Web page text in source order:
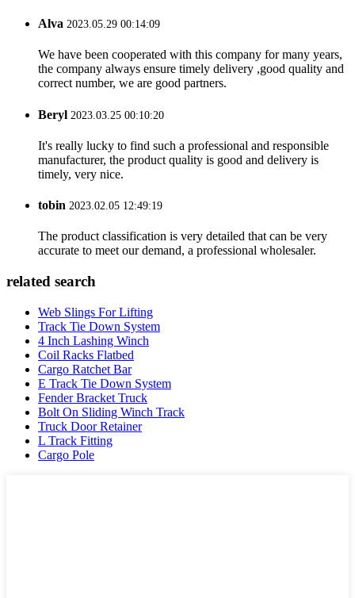
Alva 2023.05.29 00:14:09
We have been cooperated with this company for many years,
the company always ensure timely delivery ,good quality and
correct number, we are good partners.
Beryl 2023.03.25 00:10:20
It's really lucky to find such a professional and responsible
manufacturer, the product quality is good and delivery is
timely, very nice.
tobin 2023.02.05 12:49:19
The product classification is very detailed that can be very
accurate to meet our demand, a professional wholesaler.
related search
Web Slings For Lifting
Track Tie Down System
4 Inch Lashing Winch
Coil Racks Flatbed
Cargo Ratchet Bar
E Track Tie Down System
Fender Bracket Truck
Bolt On Sliding Winch Track
Truck Door Retainer
L Track Fitting
Cargo Pole